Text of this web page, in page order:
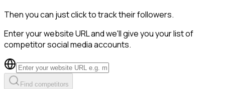
Then you can just click to track their followers.
Enter your website URL and we'll give you your list of
competitor social media accounts.
Find competitors